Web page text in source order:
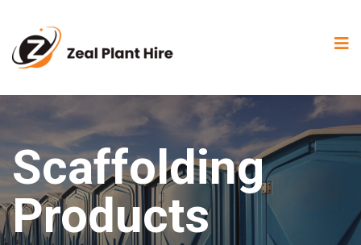
Scaffolding
Products